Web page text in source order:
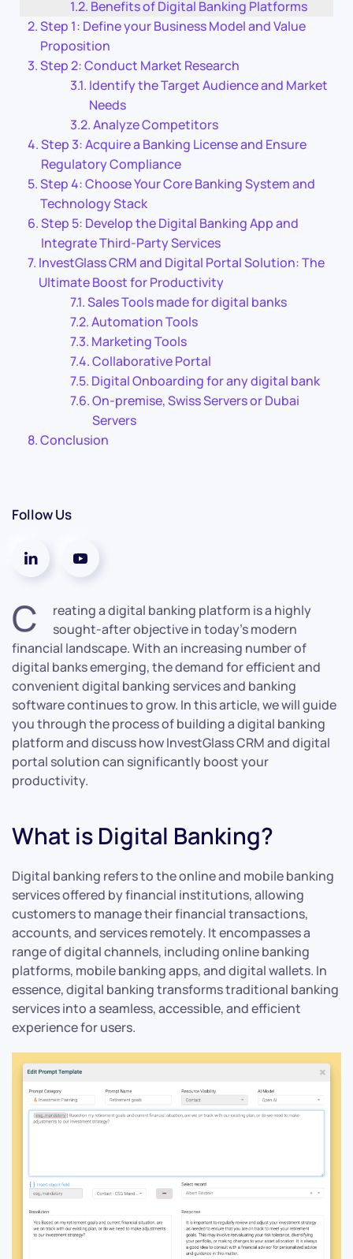
Benefits of Digital Banking Platforms
Step 1: Define your Business Model and Value
Proposition
Step 2: Conduct Market Research
Identify the Target Audience and Market
Needs
Analyze Competitors
Step 3: Acquire a Banking License and Ensure
Regulatory Compliance
Step 4: Choose Your Core Banking System and
Technology Stack
Step 5: Develop the Digital Banking App and
Integrate Third-Party Services
InvestGlass CRM and Digital Portal Solution: The
Ultimate Boost for Productivity
Sales Tools made for digital banks
Automation Tools
Marketing Tools
Collaborative Portal
Digital Onboarding for any digital bank
On-premise, Swiss Servers or Dubai
Servers
Conclusion
Follow Us
C
reating a digital banking platform is a highly
sought-after objective in today’s modern
financial landscape. With an increasing number of
digital banks emerging, the demand for efficient and
convenient digital banking services and banking
software continues to grow. In this article, we will guide
you through the process of building a digital banking
platform and discuss how InvestGlass CRM and digital
portal solution can significantly boost your
productivity.
What is Digital Banking?
Digital banking refers to the online and mobile banking
services offered by financial institutions, allowing
customers to manage their financial transactions,
accounts, and services remotely. It encompasses a
range of digital channels, including online banking
platforms, mobile banking apps, and digital wallets. In
essence, digital banking transforms traditional banking
services into a seamless, accessible, and efficient
experience for users.